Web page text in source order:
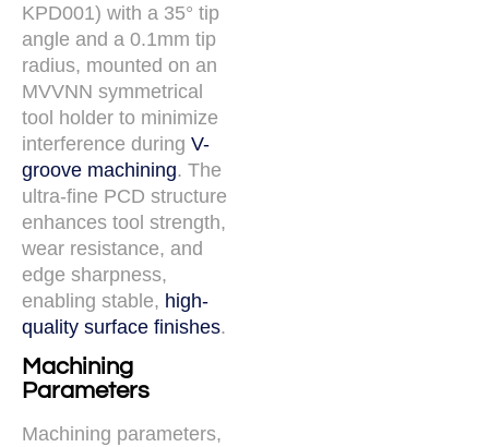
KPD001) with a 35° tip
angle and a 0.1mm tip
radius, mounted on an
MVVNN symmetrical
tool holder to minimize
interference during V-
groove machining. The
ultra-fine PCD structure
enhances tool strength,
wear resistance, and
edge sharpness,
enabling stable, high-
quality surface finishes.
Machining
Parameters
Machining parameters,